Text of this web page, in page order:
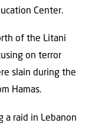
Center.
of the Litani
on terror
slain during the
Hamas.
a raid in Lebanon